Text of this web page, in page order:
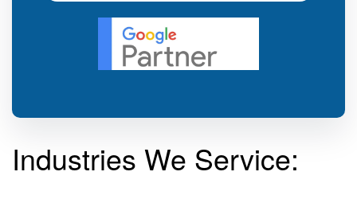
Industries We Service: